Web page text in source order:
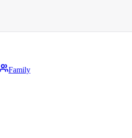
Family